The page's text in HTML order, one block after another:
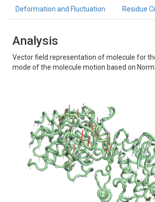
Deformation and Fluctuation Residue
Analysis
Vector field representation of molecule for
mode of the molecule motion based on